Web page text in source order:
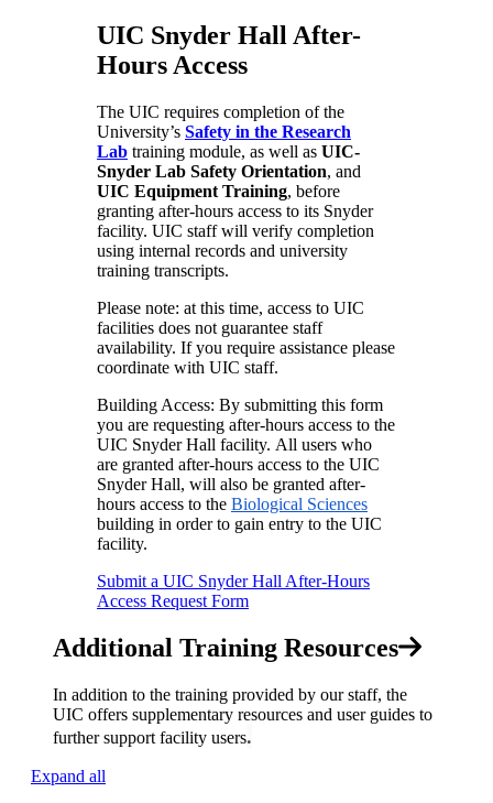
UIC Snyder Hall After-
Hours Access
The UIC requires completion of the
University’s Safety in the Research
Lab training module, as well as UIC-
Snyder Lab Safety Orientation, and
UIC Equipment Training, before
granting after-hours access to its Snyder
facility. UIC staff will verify completion
using internal records and university
training transcripts.
Please note: at this time, access to UIC
facilities does not guarantee staff
availability. If you require assistance please
coordinate with UIC staff.
Building Access: By submitting this form
you are requesting after-hours access to the
UIC Snyder Hall facility. All users who
are granted after-hours access to the UIC
Snyder Hall, will also be granted after-
hours access to the Biological Sciences
building in order to gain entry to the UIC
facility.
Submit a UIC Snyder Hall After-Hours
Access Request Form
Additional Training Resources
In addition to the training provided by our staff, the
UIC offers supplementary resources and user guides to
further support facility users.
Expand all